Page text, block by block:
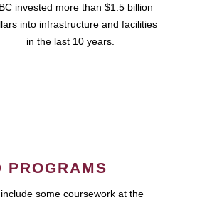
invested more than $1.5 billion
into infrastructure and facilities
in the last 10 years.
PROGRAMS
some coursework at the